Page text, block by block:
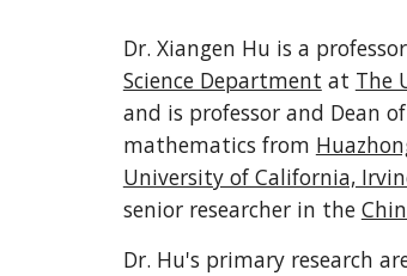
Dr. Xiangen Hu is a
Science Department at The
and is professor and Dean
mathematics from
University of California,
senior researcher in the
Dr. Hu's primary research